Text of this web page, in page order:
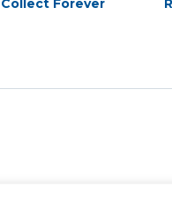
Collect Forever